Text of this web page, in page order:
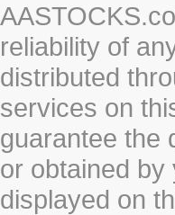
reliability of
distributed
services on
guarantee the
or obtained
displayed on